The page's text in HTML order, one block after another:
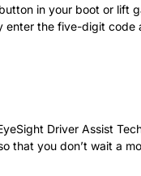
in your boot or lift
enter the five-digit code
Driver Assist
that you don’t wait a